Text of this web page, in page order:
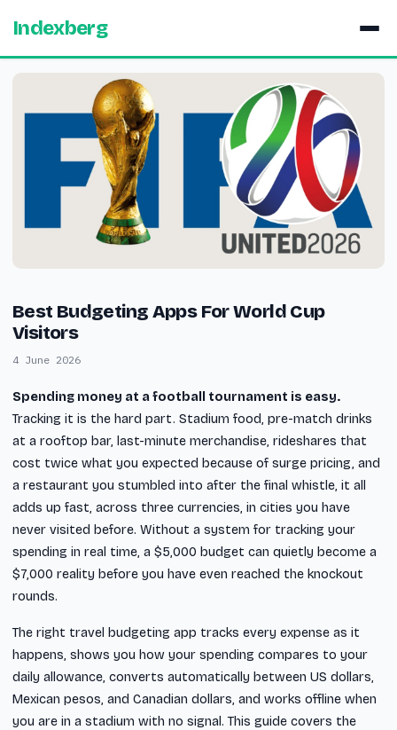
Indexberg
Best Budgeting Apps For World Cup
Visitors
4 June 2026
Spending money at a football tournament is easy.
Tracking it is the hard part. Stadium food, pre-match drinks
at a rooftop bar, last-minute merchandise, rideshares that
cost twice what you expected because of surge pricing, and
a restaurant you stumbled into after the final whistle, it all
adds up fast, across three currencies, in cities you have
never visited before. Without a system for tracking your
spending in real time, a $5,000 budget can quietly become a
$7,000 reality before you have even reached the knockout
rounds.
The right travel budgeting app tracks every expense as it
happens, shows you how your spending compares to your
daily allowance, converts automatically between US dollars,
Mexican pesos, and Canadian dollars, and works offline when
you are in a stadium with no signal. This guide covers the